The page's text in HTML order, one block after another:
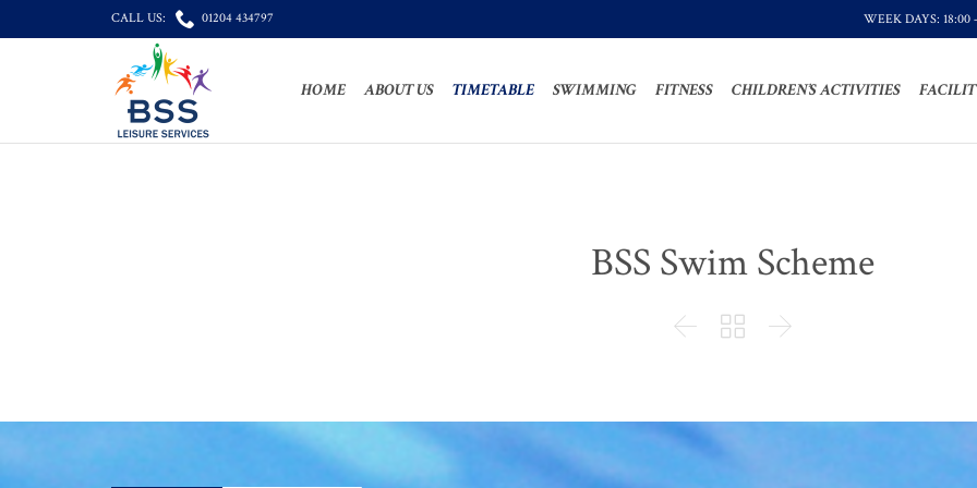
CALL US:  01204 434797 WEEK DAYS:
HOME ABOUT US TIMETABLE SWIMMING FITNESS CHILDREN’S ACTIVITIES
BSS Swim Scheme
  